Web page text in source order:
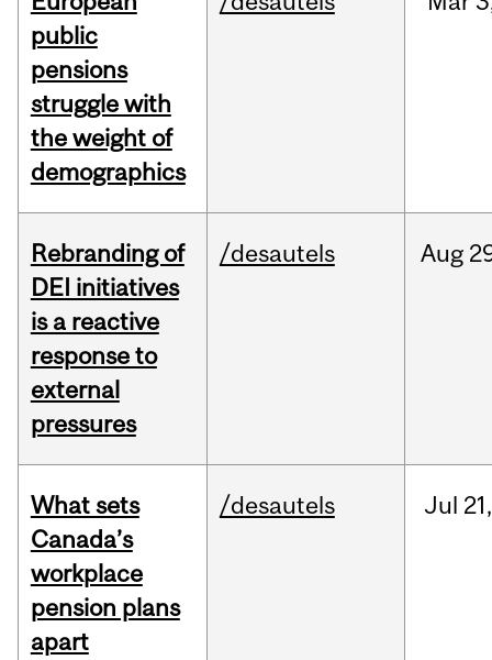
public
pensions
struggle with
the weight of
demographics
Rebranding of
DEI initiatives
is a reactive
response to
external
pressures
/desautels Aug
What sets
Canada’s
workplace
pension plans
apart
/desautels Jul 21,